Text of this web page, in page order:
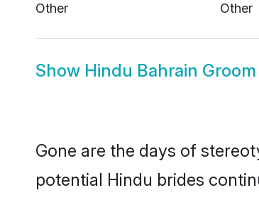
Other
Other
Show Hindu Bahrain Groom
Gone are the days of
potential Hindu brides